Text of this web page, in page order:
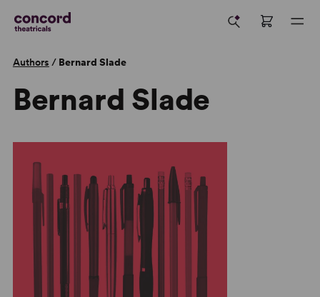
Authors / Bernard Slade
Bernard Slade